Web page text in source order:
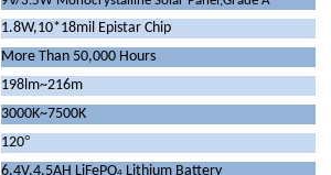
1.8W,10*18mil Epistar Chip
More Than 50,000 Hours
198lm~216m
3000K~7500K
120°
6.4V,4.5AH LiFePO4Lithium Battery